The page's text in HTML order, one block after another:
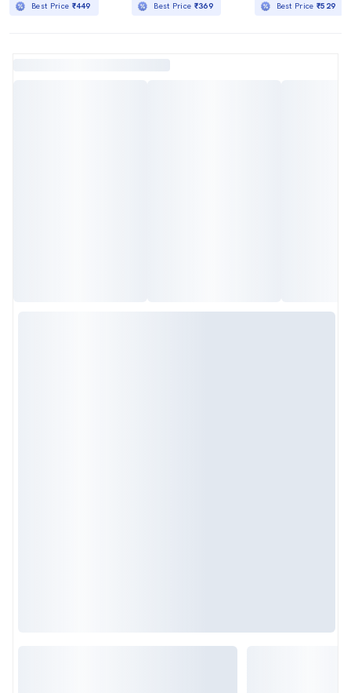
Best Price ₹449 Best Price ₹369 Best Price₹529